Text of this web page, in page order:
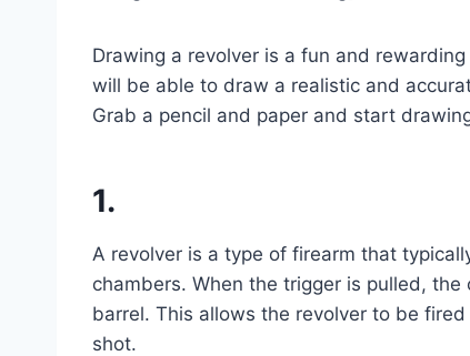
Drawing a revolver is a fun and
will be able to draw a realistic and
Grab a pencil and paper and start
1.
A revolver is a type of firearm that
chambers. When the trigger is pulled,
barrel. This allows the revolver to be
shot.